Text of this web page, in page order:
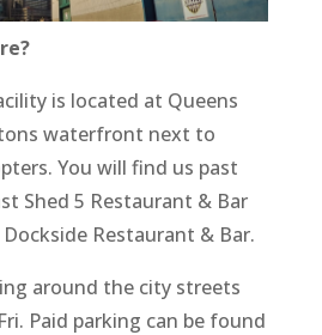
is located at Queens
waterfront next to
You will find us past
Shed 5 Restaurant & Bar
Restaurant & Bar.
around the city streets
Paid parking can be found